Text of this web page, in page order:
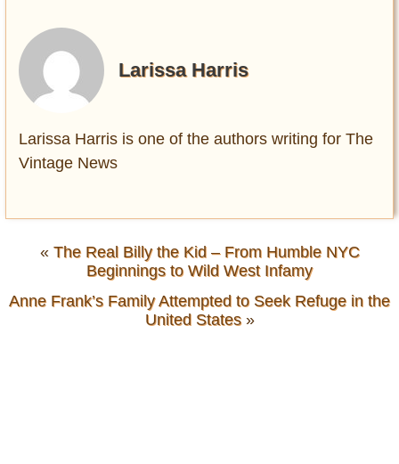
Larissa Harris
Larissa Harris is one of the authors writing for The
Vintage News
« The Real Billy the Kid – From Humble NYC
Beginnings to Wild West Infamy
Anne Frank’s Family Attempted to Seek Refuge in the
United States»